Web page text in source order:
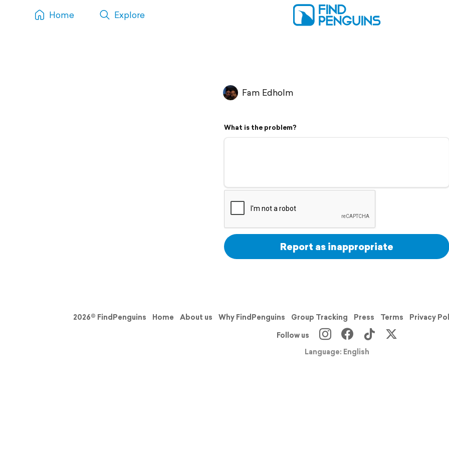
Home Explore
Fam Edholm
What is the problem?
Report as inappropriate
2026© FindPenguins Home About us Why FindPenguins Group Tracking Press Terms Privacy
Follow us
Language: English